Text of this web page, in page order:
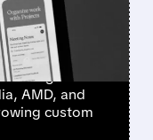
a custom AI
The
AMD, and
custom